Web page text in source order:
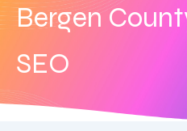
Bergen
SEO